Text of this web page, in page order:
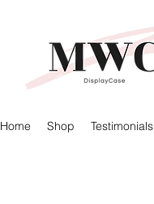
Home Shop Testimonials